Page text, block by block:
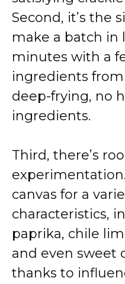
Second, it’s the
make a batch in
minutes with a
ingredients
deep-frying, no
ingredients.
Third, there’s
canvas for a
characteristics,
paprika, chile
and even sweet
thanks to